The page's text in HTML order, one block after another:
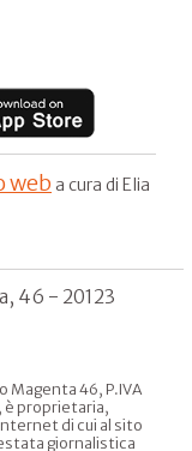
web a cura di Elia
46 - 20123
Magenta 46, P.IVA
proprietaria,
di cui al sito
giornalistica